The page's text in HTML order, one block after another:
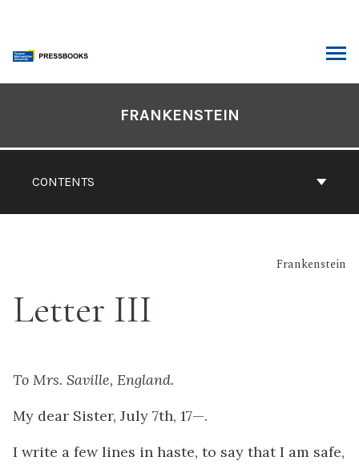
content
CONTENTS
FRANKENSTEIN
Frankenstein
Letter III
To Mrs. Saville, England.
My dear Sister, July 7th, 17—.
I write a few lines in haste, to say that I am safe,